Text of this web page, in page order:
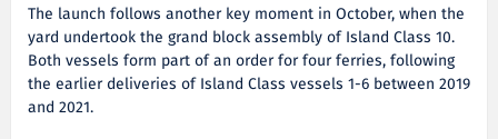
The launch follows another key moment in October, when the
yard undertook the grand block assembly of Island Class 10.
Both vessels form part of an order for four ferries, following
the earlier deliveries of Island Class vessels 1-6 between 2019
and 2021.